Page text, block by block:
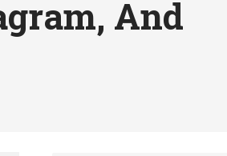
And